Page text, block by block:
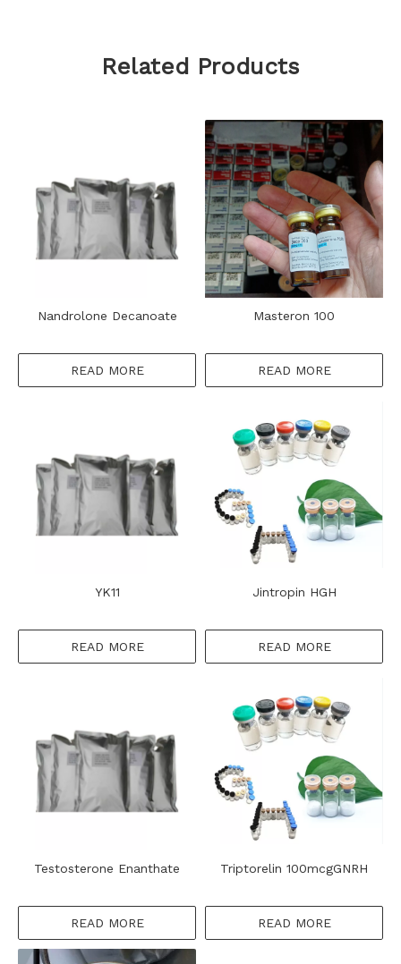
Related Products
Nandrolone Decanoate
READ MORE
Masteron 100
READ MORE
YK11
READ MORE
Jintropin HGH
READ MORE
Testosterone Enanthate
READ MORE
Triptorelin 100mcgGNRH
READ MORE